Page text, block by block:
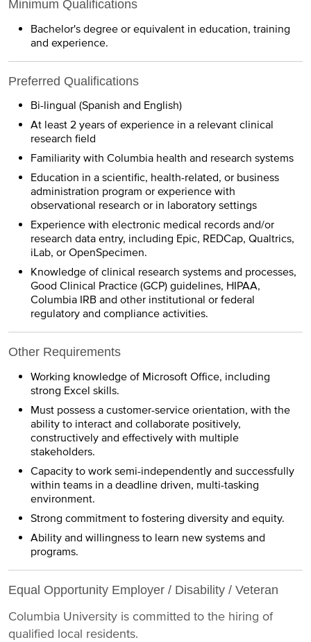
Minimum Qualifications
Bachelor's degree or equivalent in education, training
and experience.
Preferred Qualifications
Bi-lingual (Spanish and English)
At least 2 years of experience in a relevant clinical
research field
Familiarity with Columbia health and research systems
Education in a scientific, health-related, or business
administration program or experience with
observational research or in laboratory settings
Experience with electronic medical records and/or
research data entry, including Epic, REDCap, Qualtrics,
iLab, or OpenSpecimen.
Knowledge of clinical research systems and processes,
Good Clinical Practice (GCP) guidelines, HIPAA,
Columbia IRB and other institutional or federal
regulatory and compliance activities.
Other Requirements
Working knowledge of Microsoft Office, including
strong Excel skills.
Must possess a customer-service orientation, with the
ability to interact and collaborate positively,
constructively and effectively with multiple
stakeholders.
Capacity to work semi-independently and successfully
within teams in a deadline driven, multi-tasking
environment.
Strong commitment to fostering diversity and equity.
Ability and willingness to learn new systems and
programs.
Equal Opportunity Employer / Disability / Veteran
Columbia University is committed to the hiring of
qualified local residents.